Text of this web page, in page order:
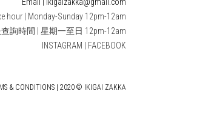
hour | Monday-Sunday 12pm-12am
詢時間 | 星期一至日 12pm-12am
INSTAGRAM
FACEBOOK
& CONDITIONS | 2020 © IKIGAI ZAKKA